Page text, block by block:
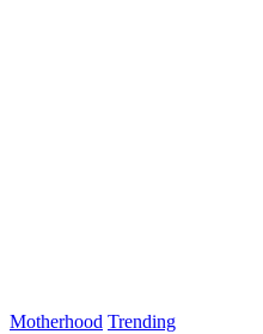
Motherhood Trending